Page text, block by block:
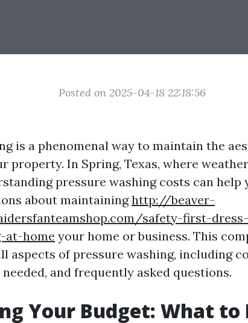
Posted on 2025-04-18 22:18:56
is a phenomenal way to maintain the
property. In Spring, Texas, where
pressure washing costs can help
about maintaininghttp://beaver-
safety-first-
at-home your home or business. This
aspects of pressure washing, including
and frequently asked questions.
Your Budget: What to